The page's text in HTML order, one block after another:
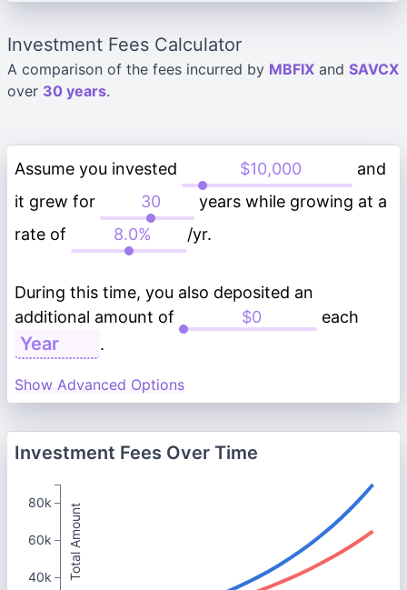
Investment Fees Calculator
A comparison of the fees incurred by MBFIX and SAVCX
over 30 years.
Assume you invested
and
it grew for
years while growing at a
rate of
/yr.
During this time, you also deposited an
additional amount of
each
.
Show Advanced Options
Investment Fees Over Time
Total Amount
80k
60k
40k